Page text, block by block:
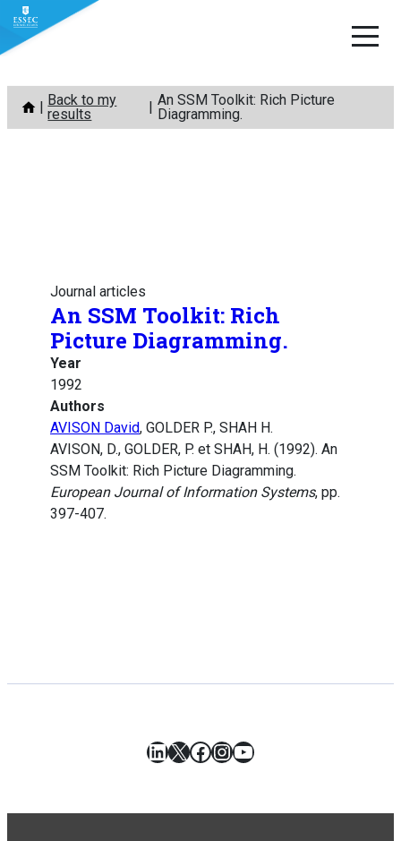
Skip
content
Back to my
results
An SSM Toolkit: Rich Picture
Diagramming.
Journal articles
An SSM Toolkit: Rich
Picture Diagramming.
Year
1992
Authors
AVISON David, GOLDER P., SHAH H.
AVISON, D., GOLDER, P. et SHAH, H. (1992). An
SSM Toolkit: Rich Picture Diagramming.
European Journal of Information Systems, pp.
397-407.
LinkedIn
X Facebook
Instagram
YouTube